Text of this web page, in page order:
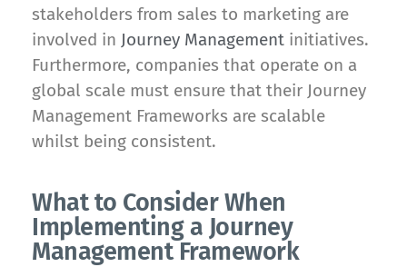
stakeholders from sales to marketing are
involved in Journey Management initiatives.
Furthermore, companies that operate on a
global scale must ensure that their Journey
Management Frameworks are scalable
whilst being consistent.
What to Consider When
Implementing a Journey
Management Framework